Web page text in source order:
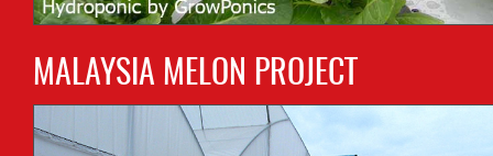
MALAYSIA MELON PROJECT